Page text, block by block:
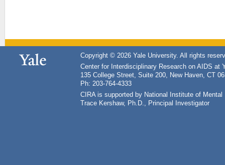
Copyright © 2026 Yale University. All rights
Center for Interdisciplinary Research on AIDS at
135 College Street, Suite 200, New Haven, CT
Ph: 203-764-4333
CIRA is supported by National Institute of
Trace Kershaw, Ph.D., Principal Investigator